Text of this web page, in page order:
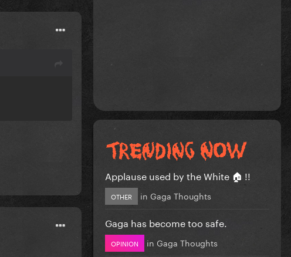
Applause used by the White 🏠 !!
OTHER in Gaga Thoughts
Gaga has become too safe.
OPINION in Gaga Thoughts